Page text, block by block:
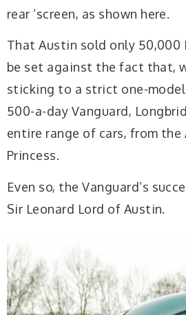
rear ’screen, as shown here.
That Austin sold only 50,000
be set against the fact that,
sticking to a strict one-
500-a-day Vanguard,
entire range of cars, from the
Princess.
Even so, the Vanguard’s
Sir Leonard Lord of Austin.